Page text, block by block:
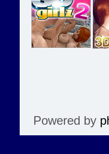
Powered by